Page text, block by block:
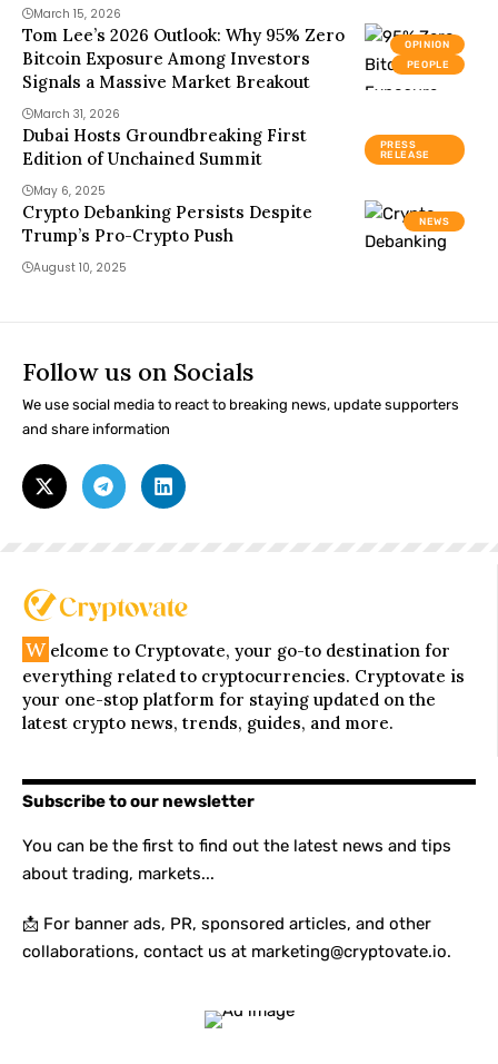
March 15, 2026
OPINION
PEOPLE
Tom Lee’s 2026 Outlook: Why 95% Zero
Bitcoin Exposure Among Investors
Signals a Massive Market Breakout
March 31, 2026
PRESS
RELEASE
Dubai Hosts Groundbreaking First
Edition of Unchained Summit
May 6, 2025
NEWS
Crypto Debanking Persists Despite
Trump’s Pro-Crypto Push
August 10, 2025
Follow us on Socials
We use social media to react to breaking news, update supporters
and share information
W elcome to Cryptovate, your go-to destination for
everything related to cryptocurrencies. Cryptovate is
your one-stop platform for staying updated on the
latest crypto news, trends, guides, and more.
Subscribe to our newsletter
You can be the first to find out the latest news and tips
about trading, markets...
📩 For banner ads, PR, sponsored articles, and other
collaborations, contact us at marketing@cryptovate.io.